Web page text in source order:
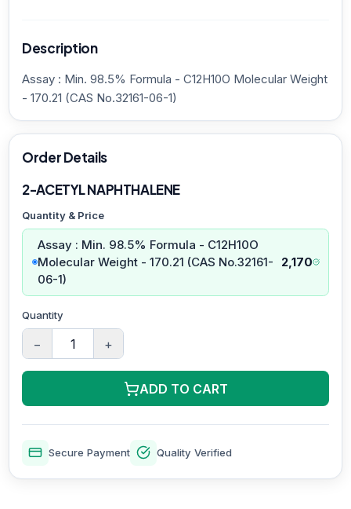
Description
Assay : Min. 98.5% Formula - C12H10O Molecular Weight
- 170.21 (CAS No.32161-06-1)
Order Details
2-ACETYL NAPHTHALENE
Quantity & Price
Assay : Min. 98.5% Formula - C12H10O
Molecular Weight - 170.21 (CAS No.32161-
06-1)
2,170
Quantity
− +
ADD TO CART
Secure Payment Quality Verified